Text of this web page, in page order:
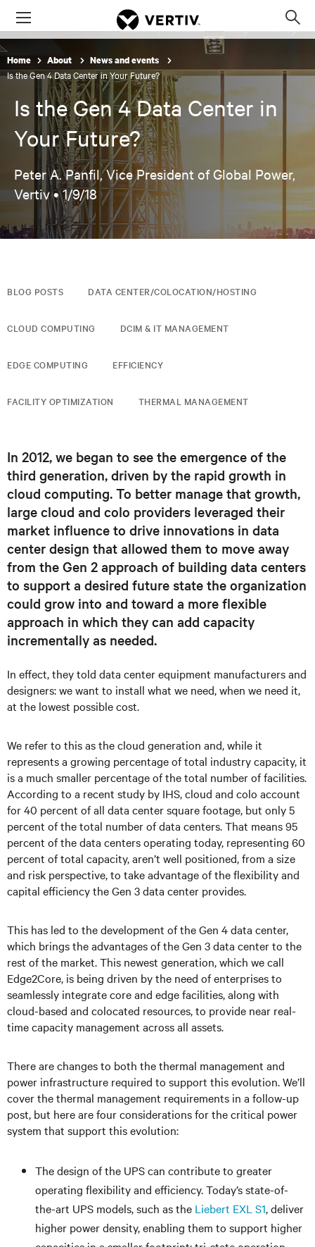
Menu
Home About News and events
Is the Gen 4 Data Center in Your Future?
Is the Gen 4 Data Center in
Your Future?
Peter A. Panfil, Vice President of Global Power,
Vertiv •1/9/18
BLOG POSTS DATA CENTER/COLOCATION/HOSTING
CLOUD COMPUTING DCIM & IT MANAGEMENT
EDGE COMPUTING EFFICIENCY
FACILITY OPTIMIZATION THERMAL MANAGEMENT
In 2012, we began to see the emergence of the
third generation, driven by the rapid growth in
cloud computing. To better manage that growth,
large cloud and colo providers leveraged their
market influence to drive innovations in data
center design that allowed them to move away
from the Gen 2 approach of building data centers
to support a desired future state the organization
could grow into and toward a more flexible
approach in which they can add capacity
incrementally as needed.
In effect, they told data center equipment manufacturers and
designers: we want to install what we need, when we need it,
at the lowest possible cost.
We refer to this as the cloud generation and, while it
represents a growing percentage of total industry capacity, it
is a much smaller percentage of the total number of facilities.
According to a recent study by IHS, cloud and colo account
for 40 percent of all data center square footage, but only 5
percent of the total number of data centers. That means 95
percent of the data centers operating today, representing 60
percent of total capacity, aren’t well positioned, from a size
and risk perspective, to take advantage of the flexibility and
capital efficiency the Gen 3 data center provides.
This has led to the development of the Gen 4 data center,
which brings the advantages of the Gen 3 data center to the
rest of the market. This newest generation, which we call
Edge2Core, is being driven by the need of enterprises to
seamlessly integrate core and edge facilities, along with
cloud-based and colocated resources, to provide near real-
time capacity management across all assets.
There are changes to both the thermal management and
power infrastructure required to support this evolution. We’ll
cover the thermal management requirements in a follow-up
post, but here are four considerations for the critical power
system that support this evolution:
The design of the UPS can contribute to greater
operating flexibility and efficiency. Today’s state-of-
the-art UPS models, such as the Liebert EXL S1, deliver
higher power density, enabling them to support higher